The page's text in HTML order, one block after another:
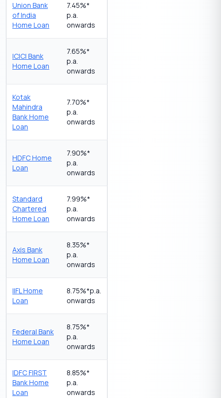
Union Bank
of India
Home Loan
7.45%*
p.a.
onwards
ICICI Bank
Home Loan
7.65%*
p.a.
onwards
Kotak
Mahindra
Bank Home
Loan
7.70%*
p.a.
onwards
HDFC Home
Loan
7.90%*
p.a.
onwards
Standard
Chartered
Home Loan
7.99%*
p.a.
onwards
Axis Bank
Home Loan
8.35%*
p.a.
onwards
IIFL Home
Loan
8.75%*p.a.
onwards
Federal Bank
Home Loan
8.75%*
p.a.
onwards
IDFC FIRST
Bank Home
Loan
8.85%*
p.a.
onwards